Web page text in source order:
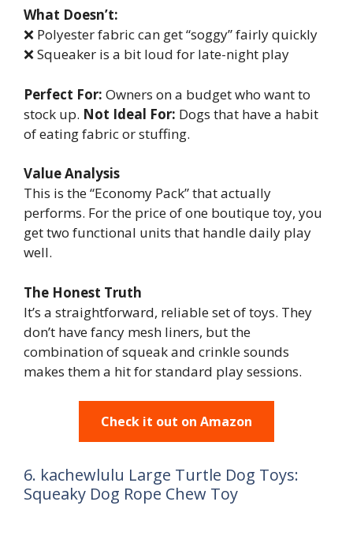
What Doesn’t:
❌ Polyester fabric can get “soggy” fairly quickly
❌ Squeaker is a bit loud for late-night play
Perfect For: Owners on a budget who want to
stock up. Not Ideal For: Dogs that have a habit
of eating fabric or stuffing.
Value Analysis
This is the “Economy Pack” that actually
performs. For the price of one boutique toy, you
get two functional units that handle daily play
well.
The Honest Truth
It’s a straightforward, reliable set of toys. They
don’t have fancy mesh liners, but the
combination of squeak and crinkle sounds
makes them a hit for standard play sessions.
Check it out on Amazon
6. kachewlulu Large Turtle Dog Toys:
Squeaky Dog Rope Chew Toy